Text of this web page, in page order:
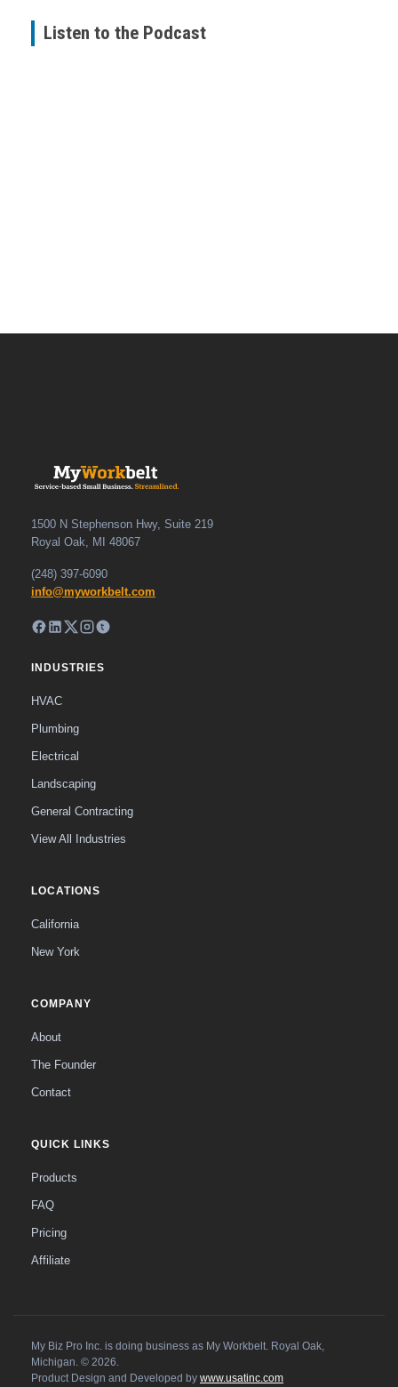
Listen to the Podcast
1500 N Stephenson Hwy, Suite 219
Royal Oak, MI 48067
(248) 397-6090
info@myworkbelt.com
INDUSTRIES
HVAC
Plumbing
Electrical
Landscaping
General Contracting
View All Industries
LOCATIONS
California
New York
COMPANY
About
The Founder
Contact
QUICK LINKS
Products
FAQ
Pricing
Affiliate
My Biz Pro Inc. is doing business as My Workbelt. Royal Oak,
Michigan. © 2026.
Product Design and Developed by www.usatinc.com